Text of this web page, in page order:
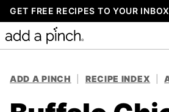
Skip
to
content
GET FREE RECIPES TO YOUR
ADD A PINCH RECIPE INDEX